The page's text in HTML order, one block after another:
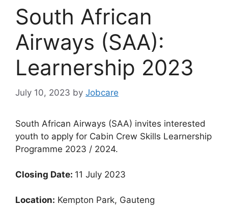
South African
Airways (SAA):
Learnership 2023
July 10, 2023 by Jobcare
South African Airways (SAA) invites interested
youth to apply for Cabin Crew Skills Learnership
Programme 2023 / 2024.
Closing Date: 11 July 2023
Location: Kempton Park, Gauteng